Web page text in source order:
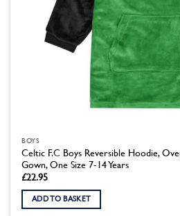
BOYS
Celtic F.C Boys Reversible Hoodie,
Gown, One Size 7-14 Years
£22.95
ADD TO BASKET